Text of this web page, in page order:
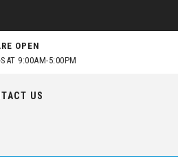
OPEN
9:00AM-5:00PM
US